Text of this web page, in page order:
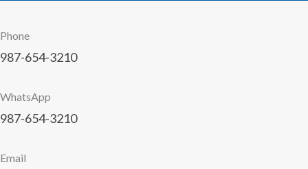
Phone
987-654-3210
WhatsApp
987-654-3210
Email